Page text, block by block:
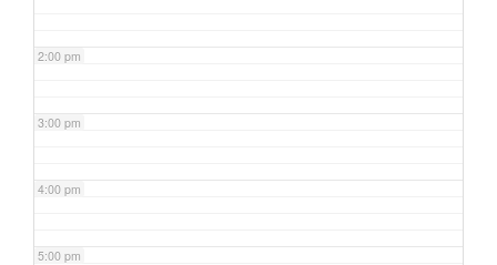
2:00 pm
3:00 pm
4:00 pm
5:00 pm